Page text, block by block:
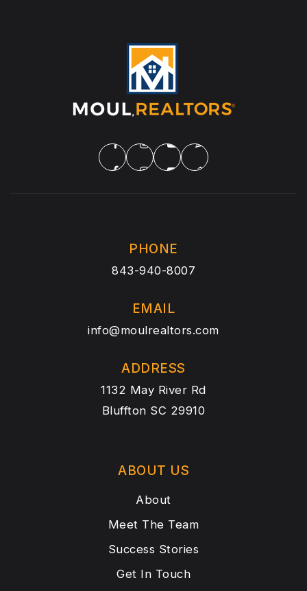
PHONE
843-940-8007
EMAIL
info@moulrealtors.com
ADDRESS
1132 May River Rd
Bluffton SC 29910
ABOUT US
About
Meet The Team
Success Stories
Get In Touch